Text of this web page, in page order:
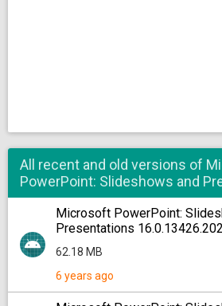
All recent and old versions of
PowerPoint: Slideshows and
Microsoft PowerPoint:
Presentations
62.18 MB
6 years ago